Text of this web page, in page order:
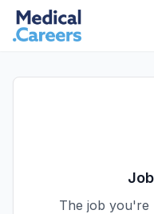
Skip to main content
Skip to footer
The job you're